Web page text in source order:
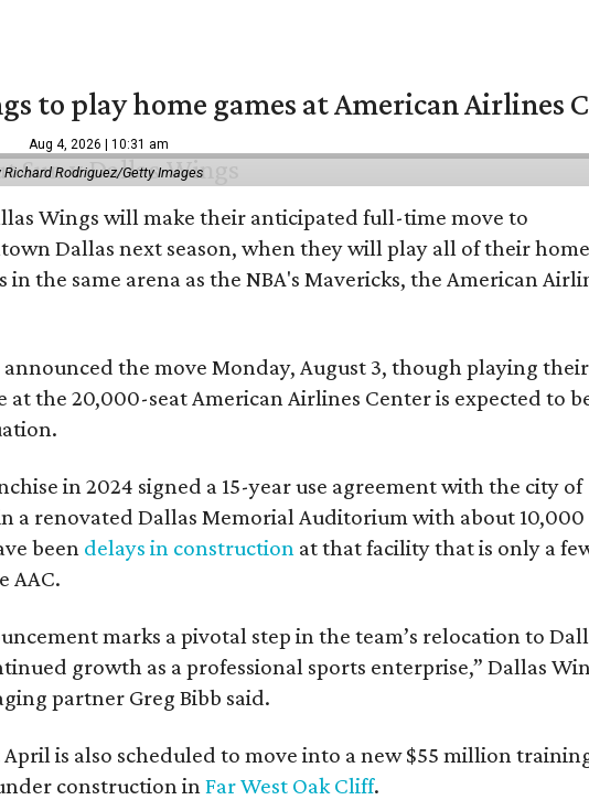
to play home games at American Airlines
Aug 4, 2026 | 10:31 am
Richard Rodriguez/Getty Images
Wings will make their anticipated full-time move to
Dallas next season, when they will play all of their home
in the same arena as the NBA's Mavericks, the American
announced the move Monday, August 3, though playing
at the 20,000-seat American Airlines Center is expected to
in 2024 signed a 15-year use agreement with the city of
a renovated Dallas Memorial Auditorium with about 10,000
been delays in construction at that facility that is only a
AAC.
marks a pivotal step in the team’s relocation to
growth as a professional sports enterprise,” Dallas
partner Greg Bibb said.
is also scheduled to move into a new $55 million
construction inFar West Oak Cliff.